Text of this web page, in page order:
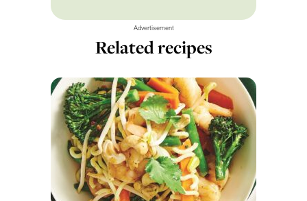
Advertisement
Related recipes